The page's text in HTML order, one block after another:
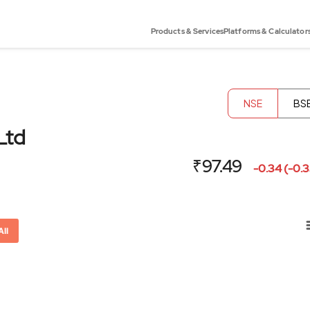
Products & ServicesPlatforms &
NSE
₹97.49 -0.34 (-